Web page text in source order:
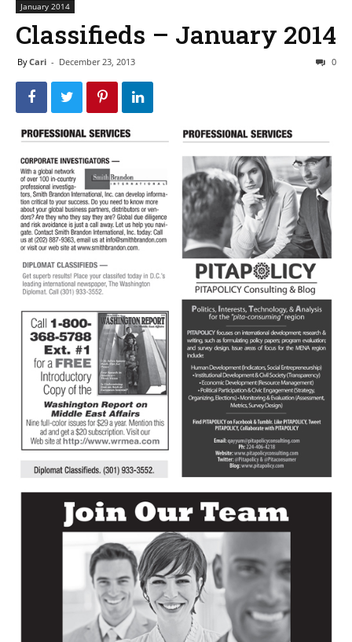
January 2014
Classifieds – January 2014
ByCari - December 23, 2013 0